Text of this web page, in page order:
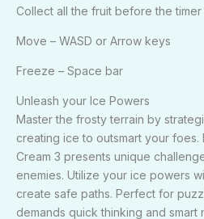
Collect all the fruit before the timer
Move – WASD or Arrow keys
Freeze – Space bar
Unleash your Ice Powers
Master the frosty terrain by
creating ice to outsmart your foes.
Cream 3 presents unique
enemies. Utilize your ice powers
create safe paths. Perfect for
demands quick thinking and smart